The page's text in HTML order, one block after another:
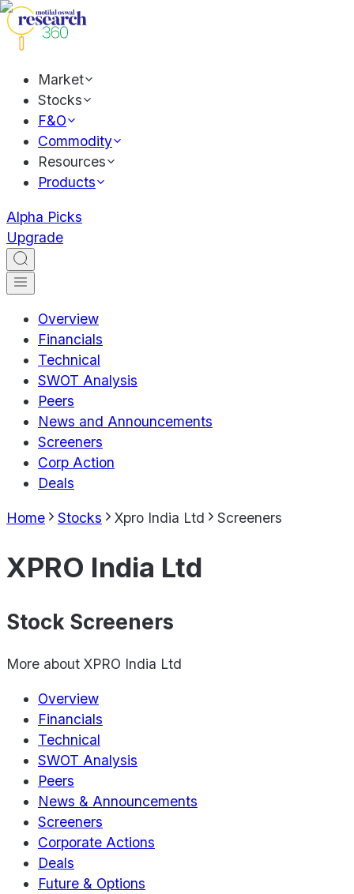
Market
Stocks
F&O
Commodity
Resources
Products
Alpha Picks
Upgrade
Overview
Financials
Technical
SWOT Analysis
Peers
News and Announcements
Screeners
Corp Action
Deals
Home Stocks Xpro India Ltd Screeners
XPRO India Ltd
Stock Screeners
More about XPRO India Ltd
Overview
Financials
Technical
SWOT Analysis
Peers
News & Announcements
Screeners
Corporate Actions
Deals
Future & Options